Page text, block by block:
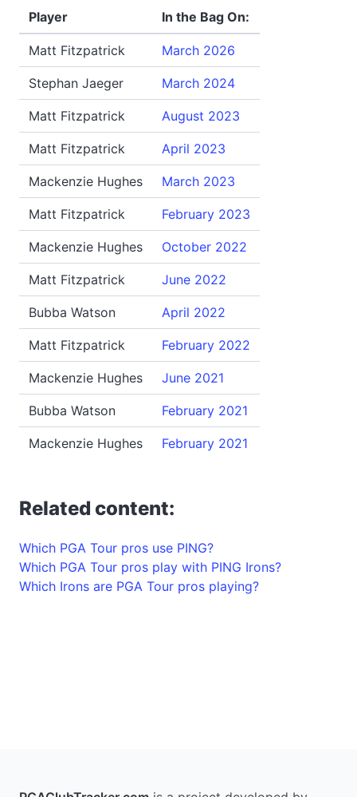
Player
In the Bag On:
Matt Fitzpatrick March 2026
Stephan Jaeger March 2024
Matt Fitzpatrick August 2023
Matt Fitzpatrick April 2023
Mackenzie Hughes March 2023
Matt Fitzpatrick February 2023
Mackenzie Hughes October 2022
Matt Fitzpatrick June 2022
Bubba Watson April 2022
Matt Fitzpatrick February 2022
Mackenzie Hughes June 2021
Bubba Watson February 2021
Mackenzie Hughes February 2021
Related content:
Which PGA Tour pros use PING?
Which PGA Tour pros play with PING Irons?
Which Irons are PGA Tour pros playing?